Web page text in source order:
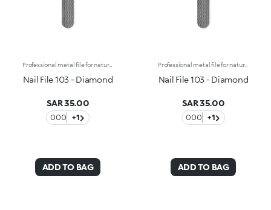
Professional metal file for natural nails, with an elegant, refined design. The metal grain, with diamond-shaped micro reliefs, allows you to trim, file and shape the tips of your nails quickly and gently for an extremely professional result. The resistant and rustproof material guarantees optimal, long lasting performance. Washable and disinfectable.
Nail File 103 - Diamond
SAR 35.00
000 +1
ADD TO BAG
Professional metal file for natural nails, with an elegant, refined design. The metal grain, with diamond-shaped micro reliefs, allows you to trim, file and shape the tips of your nails quickly and gently for an extremely professional result. The resistant and rustproof material guarantees optimal, long lasting performance. Washable and disinfectable.
Nail File 103 - Diamond
SAR 35.00
000 +1
ADD TO BAG